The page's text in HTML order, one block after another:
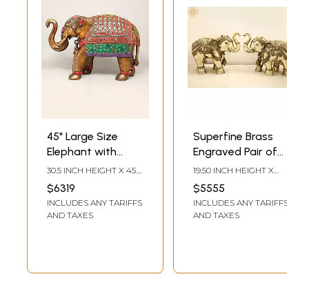
45" Large Size
Elephant with
Upraised Trunk |
Brass Statue with
Inlay Work
30.5 INCH HEIGHT X 45.5
LENGTH
$6319
INCLUDES ANY TARIFFS
AND TAXES
Superfine Brass
Engraved Pair of
Elephants
19.50 INCH HEIGHT X
12.00 INCH DEPTH
$5555
INCLUDES ANY TARIFFS
AND TAXES